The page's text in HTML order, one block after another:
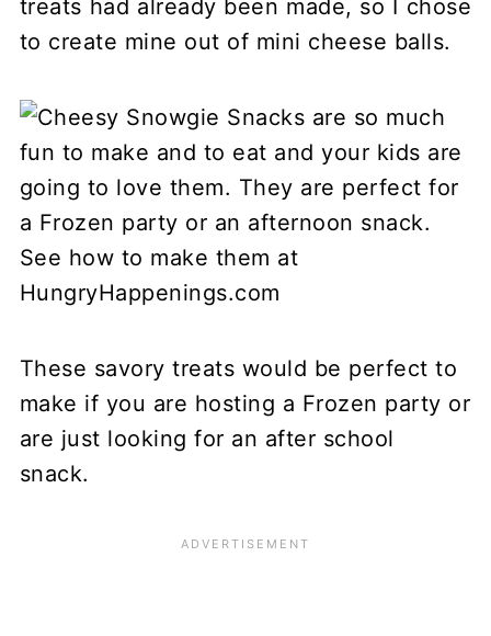
treats had already been made, so I chose
to create mine out of mini cheese balls.
These savory treats would be perfect to
make if you are hosting a Frozen party or
are just looking for an after school
snack.